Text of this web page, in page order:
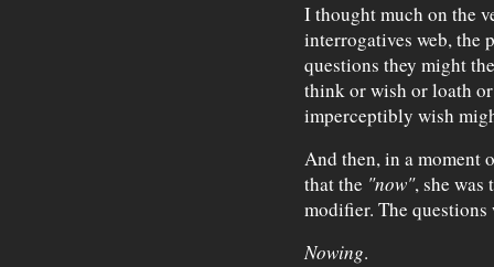
I thought much on the
interrogatives web, the
questions they might
think or wish or loath
imperceptibly wish
And then, in a moment
that the "now", she was
modifier. The
Nowing.